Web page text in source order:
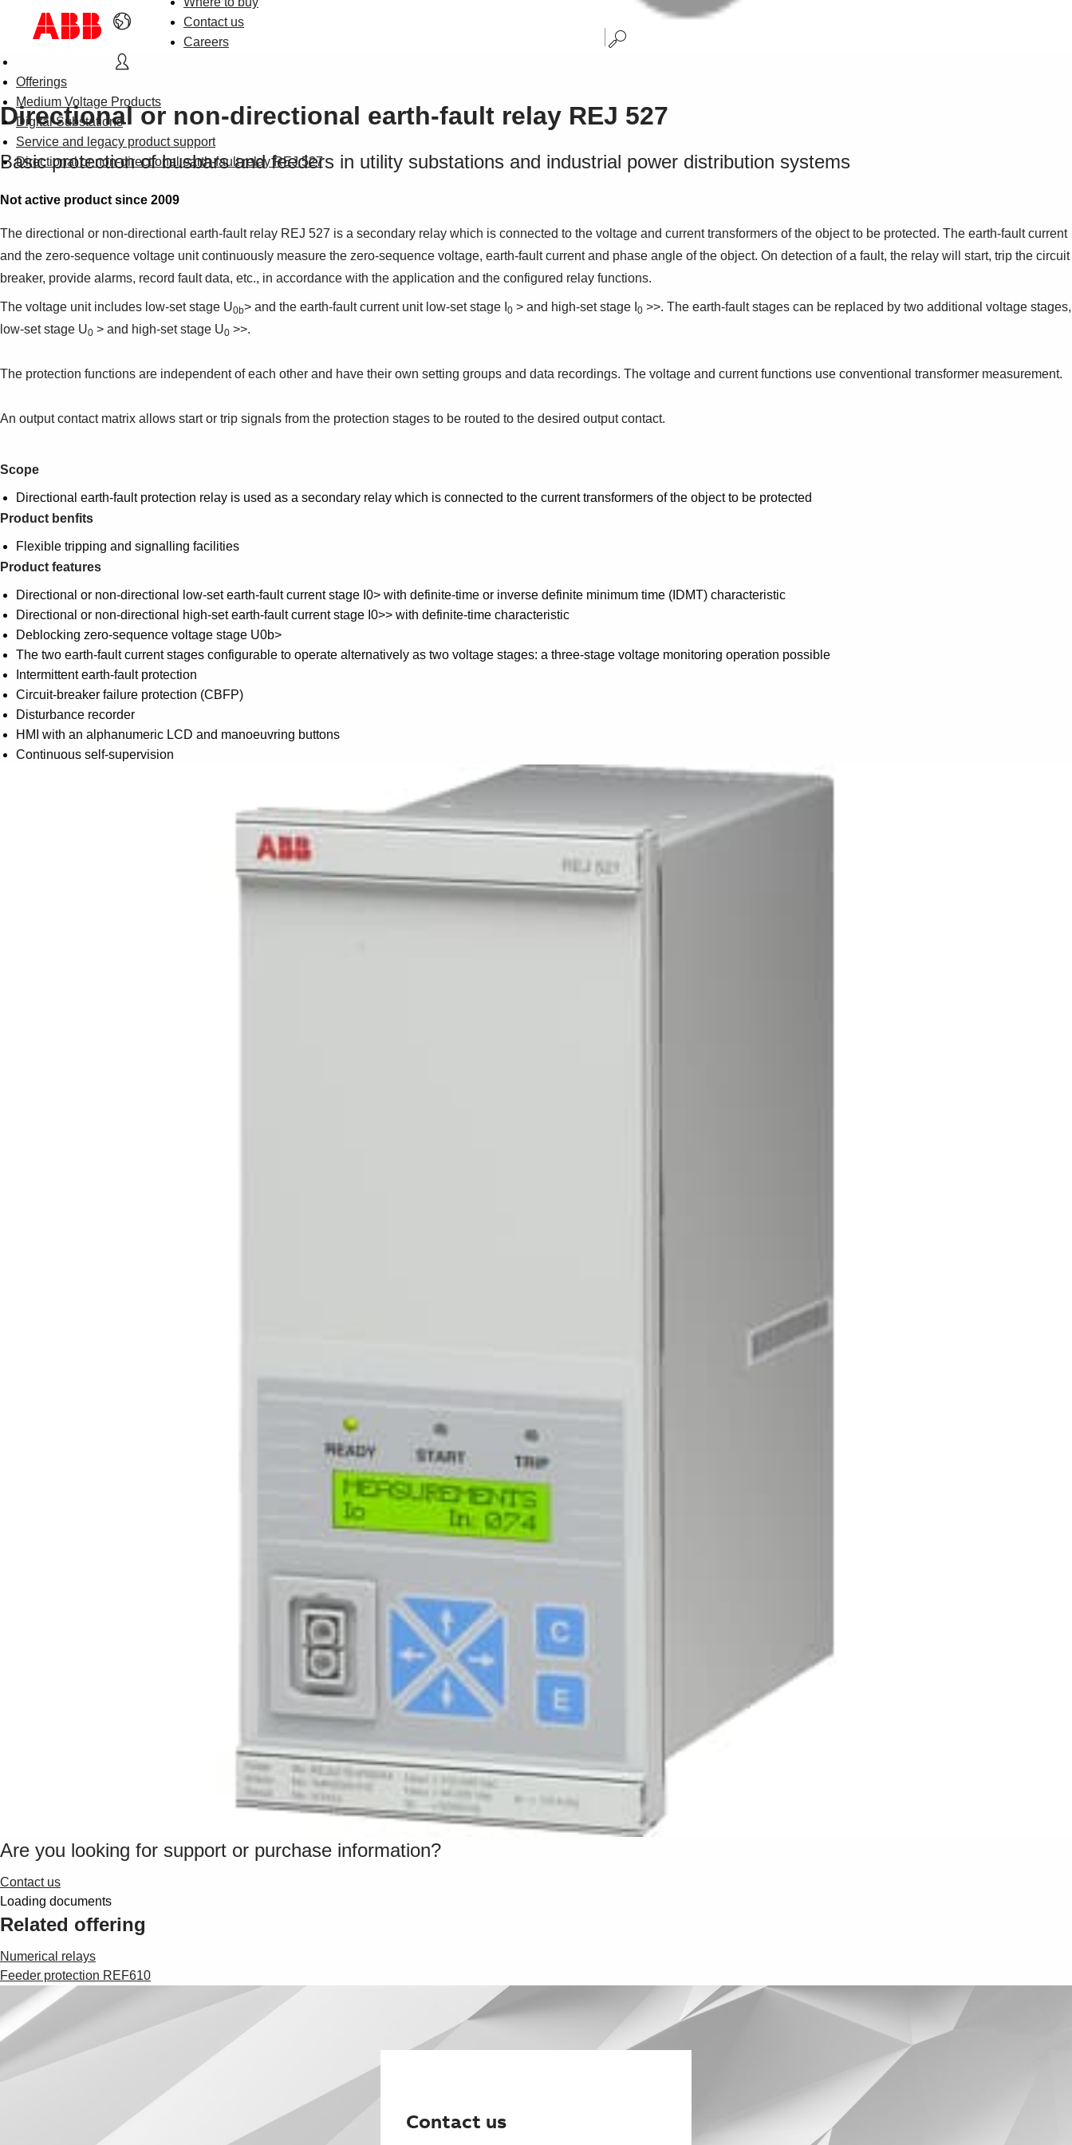
Contact us
Careers
Offerings
Medium Voltage Products
Digital Substations
Service and legacy product support
Directional or non-directional earth-fault relay REJ 527
Directional or non-directional earth-fault relay REJ 527
Basic protection of busbars and feeders in utility substations and industrial power distribution systems
Not active product since 2009
The directional or non-directional earth-fault relay REJ 527 is a secondary relay which is connected to the voltage and current transformers of the object to be protected. The earth-fault current
and the zero-sequence voltage unit continuously measure the zero-sequence voltage, earth-fault current and phase angle of the object. On detection of a fault, the relay will start, trip the circuit
breaker, provide alarms, record fault data, etc., in accordance with the application and the configured relay functions.
The voltage unit includes low-set stage U0b> and the earth-fault current unit low-set stage I 0 > and high-set stage I 0 >>. The earth-fault stages can be replaced by two additional voltage stages,
low-set stage U0 > and high-set stage U0 >>.
The protection functions are independent of each other and have their own setting groups and data recordings. The voltage and current functions use conventional transformer measurement.
An output contact matrix allows start or trip signals from the protection stages to be routed to the desired output contact.
Scope
Directional earth-fault protection relay is used as a secondary relay which is connected to the current transformers of the object to be protected
Product benfits
Flexible tripping and signalling facilities
Product features
Directional or non-directional low-set earth-fault current stage I0> with definite-time or inverse definite minimum time (IDMT) characteristic
Directional or non-directional high-set earth-fault current stage I0>> with definite-time characteristic
Deblocking zero-sequence voltage stage U0b>
The two earth-fault current stages configurable to operate alternatively as two voltage stages: a three-stage voltage monitoring operation possible
Intermittent earth-fault protection
Circuit-breaker failure protection (CBFP)
Disturbance recorder
HMI with an alphanumeric LCD and manoeuvring buttons
Continuous self-supervision
Are you looking for support or purchase information?
Contact us
Loading documents
Related offering
Numerical relays
Feeder protection REF610
Contact us